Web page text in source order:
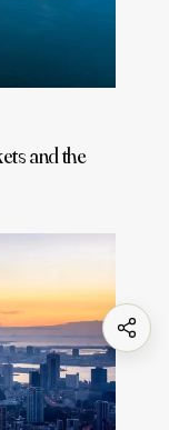
and the